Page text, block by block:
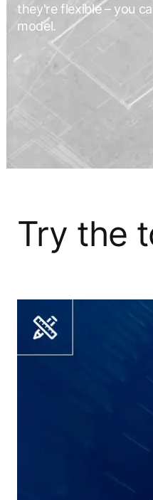
they're flexible – you
model.
Try the